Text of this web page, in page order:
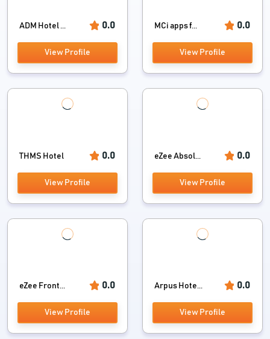
ADM Hotel ... 0.0
View Profile
MCi apps f... 0.0
View Profile
THMS Hotel 0.0
View Profile
eZee Absol... 0.0
View Profile
eZee Front... 0.0
View Profile
Arpus Hote... 0.0
View Profile